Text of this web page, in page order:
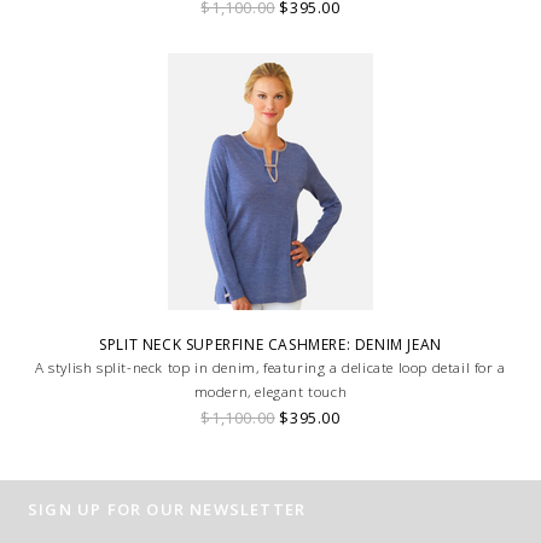
$1,100.00$395.00
SPLIT NECK SUPERFINE CASHMERE: DENIM JEAN
A stylish split-neck top in denim, featuring a delicate loop detail for a
modern, elegant touch
$1,100.00$395.00
SIGN UP FOR OUR NEWSLETTER